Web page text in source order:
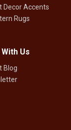
Decor Accents
Rugs
Us
Blog